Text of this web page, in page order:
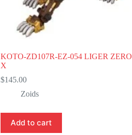
KOTO-ZD107R-EZ-054 LIGER ZERO
X
$145.00
Zoids
Add to cart